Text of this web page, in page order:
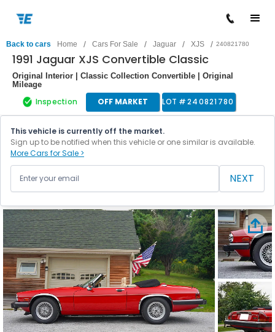
Back to cars Home / Cars For Sale / Jaguar / XJS / 240821780
1991 Jaguar XJS Convertible Classic
Original Interior | Classic Collection Convertible | Original
Mileage
Inspection OFF MARKET LOT #240821780
This vehicle is currently off the market.
Sign up to be notified when this vehicle or one similar is available.
More Cars for Sale >
NEXT